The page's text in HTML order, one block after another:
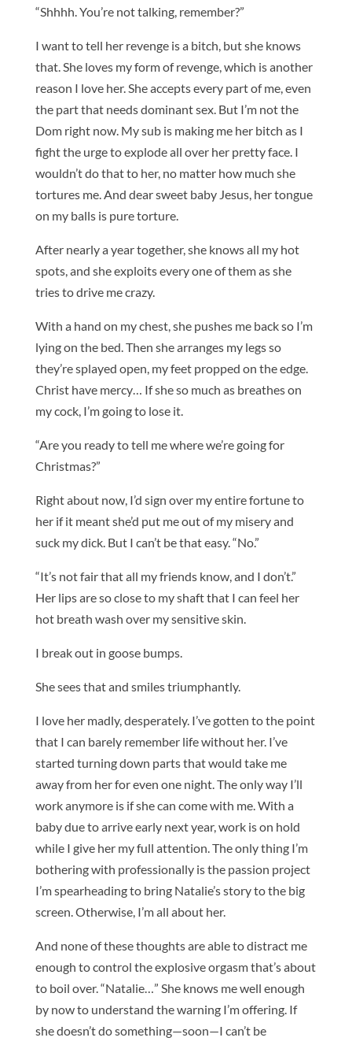
“Shhhh. You’re not talking, remember?”
I want to tell her revenge is a bitch, but she knows
that. She loves my form of revenge, which is another
reason I love her. She accepts every part of me, even
the part that needs dominant sex. But I’m not the
Dom right now. My sub is making me her bitch as I
fight the urge to explode all over her pretty face. I
wouldn’t do that to her, no matter how much she
tortures me. And dear sweet baby Jesus, her tongue
on my balls is pure torture.
After nearly a year together, she knows all my hot
spots, and she exploits every one of them as she
tries to drive me crazy.
With a hand on my chest, she pushes me back so I’m
lying on the bed. Then she arranges my legs so
they’re splayed open, my feet propped on the edge.
Christ have mercy… If she so much as breathes on
my cock, I’m going to lose it.
“Are you ready to tell me where we’re going for
Christmas?”
Right about now, I’d sign over my entire fortune to
her if it meant she’d put me out of my misery and
suck my dick. But I can’t be that easy. “No.”
“It’s not fair that all my friends know, and I don’t.”
Her lips are so close to my shaft that I can feel her
hot breath wash over my sensitive skin.
I break out in goose bumps.
She sees that and smiles triumphantly.
I love her madly, desperately. I’ve gotten to the point
that I can barely remember life without her. I’ve
started turning down parts that would take me
away from her for even one night. The only way I’ll
work anymore is if she can come with me. With a
baby due to arrive early next year, work is on hold
while I give her my full attention. The only thing I’m
bothering with professionally is the passion project
I’m spearheading to bring Natalie’s story to the big
screen. Otherwise, I’m all about her.
And none of these thoughts are able to distract me
enough to control the explosive orgasm that’s about
to boil over. “Natalie…” She knows me well enough
by now to understand the warning I’m offering. If
she doesn’t do something—soon—I can’t be